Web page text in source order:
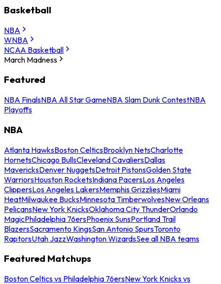
Basketball
NBA
WNBA
NCAA Basketball
March Madness
Featured
NBA FinalsNBA All Star GameNBA Slam Dunk ContestNBA
Playoffs
NBA
Atlanta HawksBoston CelticsBrooklyn NetsCharlotte
HornetsChicago BullsCleveland CavaliersDallas
MavericksDenver NuggetsDetroit PistonsGolden State
WarriorsHouston RocketsIndiana PacersLos Angeles
ClippersLos Angeles LakersMemphis GrizzliesMiami
HeatMilwaukee BucksMinnesota TimberwolvesNew Orleans
PelicansNew York KnicksOklahoma City ThunderOrlando
MagicPhiladelphia 76ersPhoenix SunsPortland Trail
BlazersSacramento KingsSan Antonio SpursToronto
RaptorsUtah JazzWashington WizardsSee all NBA teams
Featured Matchups
Boston Celtics vs Philadelphia 76ersNew York Knicks vs